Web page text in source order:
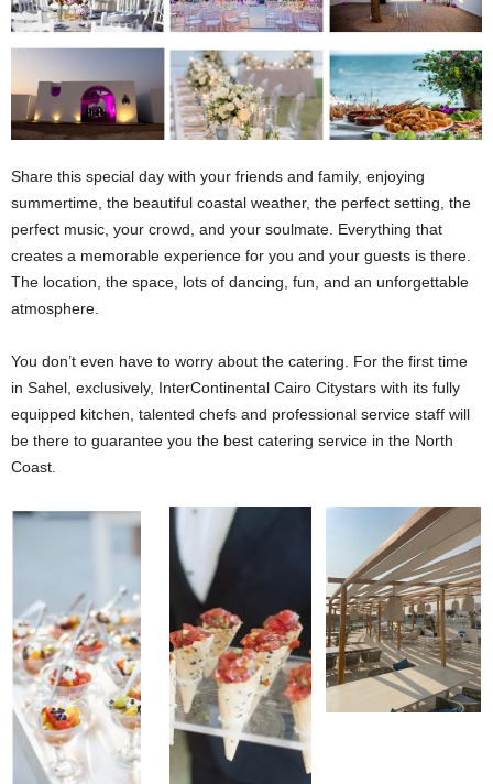
Share this special day with your friends and family, enjoying
summertime, the beautiful coastal weather, the perfect setting, the
perfect music, your crowd, and your soulmate. Everything that
creates a memorable experience for you and your guests is there.
The location, the space, lots of dancing, fun, and an unforgettable
atmosphere.
You don’t even have to worry about the catering. For the first time
in Sahel, exclusively, InterContinental Cairo Citystars with its fully
equipped kitchen, talented chefs and professional service staff will
be there to guarantee you the best catering service in the North
Coast.